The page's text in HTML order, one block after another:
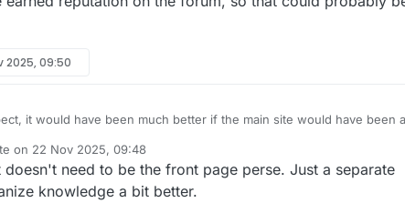
2025, 09:50
it would have been much better if the main site would have been a
Maybe @CodeGaragecan setup something.
on 22 Nov 2025, 09:48
by
need to be the front page perse. Just a separate
knowledge a bit better.